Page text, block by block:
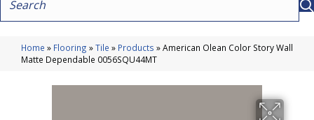
Home » Flooring »Tile » Products »American Olean Color Story Wall
Matte Dependable 0056SQU44MT